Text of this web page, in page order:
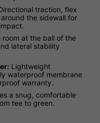
traction, flex
the sidewall for
room at the ball of the
lateral stability
Lightweight
waterproof membrane
warranty.
a snug, comfortable
tee to green.